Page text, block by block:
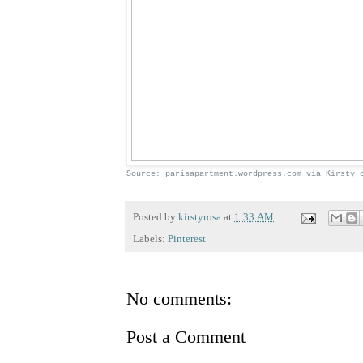
Source: parisapartment.wordpress.com via Kirsty
Posted by kirstyrosa at 1:33 AM
Labels: Pinterest
No comments:
Post a Comment